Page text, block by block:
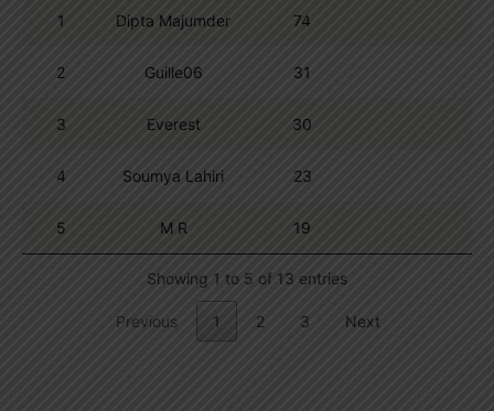
1 Dipta Majumder 74
2 Guille06 31
3 Everest 30
4 Soumya Lahiri 23
5 M R 19
Showing 1 to 5 of 13 entries
Previous 1 2 3 Next